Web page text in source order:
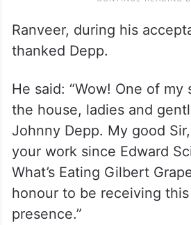
Ranveer, during his
thanked Depp.
He said: “Wow! One of my
the house, ladies and
Johnny Depp. My good
your work since Edward
What’s Eating Gilbert
honour to be receiving
presence.”